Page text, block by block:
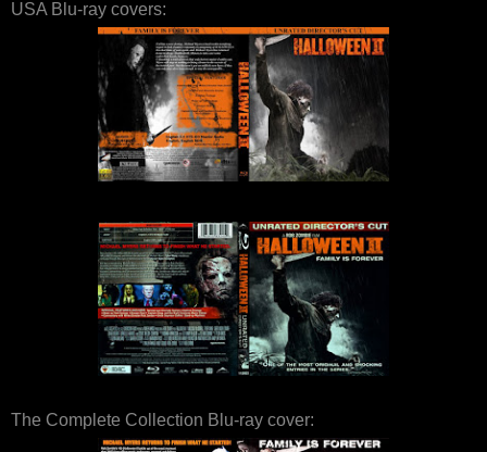
USA Blu-ray covers:
The Complete Collection Blu-ray cover: